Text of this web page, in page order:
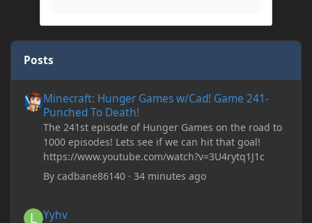
Posts
Minecraft: Hunger Games w/Cad! Game 241-
Punched To Death!
The 241st episode of Hunger Games on the road to
1000 episodes! Lets see if we can hit that goal!
https://www.youtube.com/watch?v=3U4rytq1J1c
Bycadbane86140 ·34 minutes ago
Yyhv